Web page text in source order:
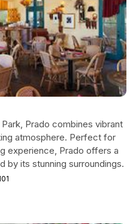
Prado combines vibrant
atmosphere. Perfect for
experience, Prado offers a
by its stunning surroundings.